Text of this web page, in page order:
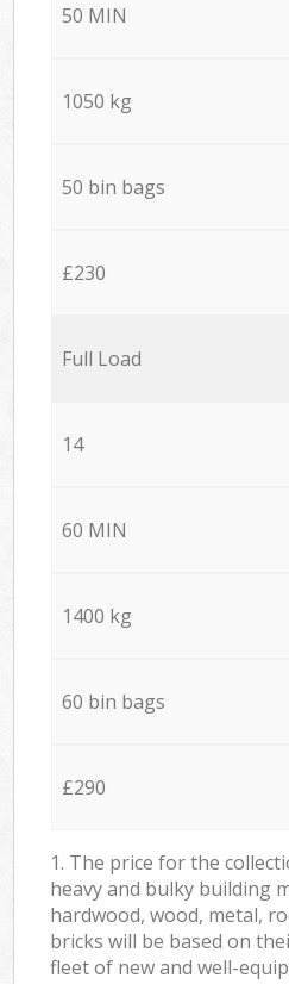
50 MIN
1050 kg
50 bin bags
£230
Full Load
14
60 MIN
1400 kg
60 bin bags
£290
1. The price for the
heavy and bulky building
hardwood, wood, metal,
bricks will be based on
fleet of new and well-